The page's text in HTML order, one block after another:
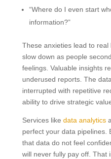
“Where do I even start
information?”
These anxieties lead to
slow down as people
feelings. Valuable insights
underused reports. The
interrupted with repetitive
ability to drive strategic
Services like data analytics
perfect your data pipelines.
that data do not feel
will never fully pay off. That